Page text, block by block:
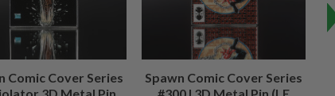
Comic Cover Series
Spawn Comic Cover Series